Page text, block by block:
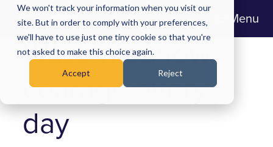
We won't track your information when you visit our
site. But in order to comply with your preferences,
we'll have to use just one tiny cookie so that you're
not asked to make this choice again.
Accept Reject
Menu
Ways we show
courage every
day